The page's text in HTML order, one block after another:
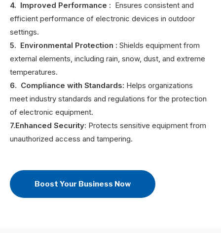
4. Improved Performance : Ensures consistent and
efficient performance of electronic devices in outdoor
settings.
5. Environmental Protection : Shields equipment from
external elements, including rain, snow, dust, and extreme
temperatures.
6. Compliance with Standards: Helps organizations
meet industry standards and regulations for the protection
of electronic equipment.
7.Enhanced Security: Protects sensitive equipment from
unauthorized access and tampering.
Boost Your Business Now